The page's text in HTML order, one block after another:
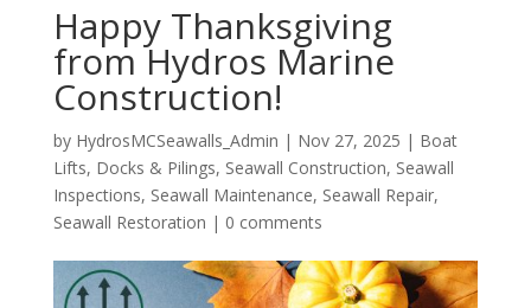
Happy Thanksgiving
from Hydros Marine
Construction!
by HydrosMCSeawalls_Admin | Nov 27, 2025 | Boat
Lifts, Docks & Pilings, Seawall Construction, Seawall
Inspections, Seawall Maintenance, Seawall Repair,
Seawall Restoration | 0 comments